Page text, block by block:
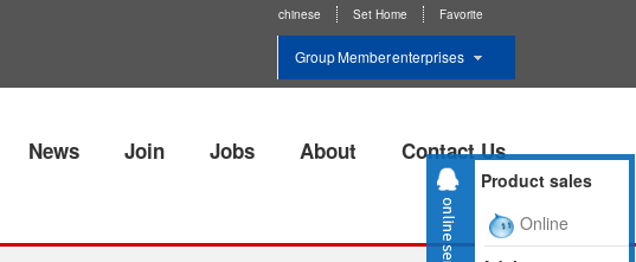
chinese Set Home Favorite
Group Member enterprises
News Join Jobs About Contact Us
Product sales
Online